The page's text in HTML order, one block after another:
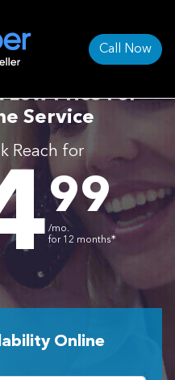
Call Now
Low Price For
Service
Reach for
99
/mo.
for 12 months∗
Online